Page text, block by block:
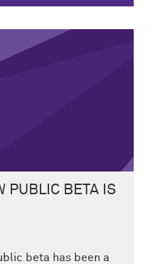
PUBLIC BETA IS
beta has been a